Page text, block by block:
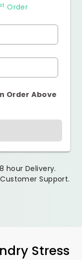
st Order
Order Above
hour Delivery.
Support.
Stress